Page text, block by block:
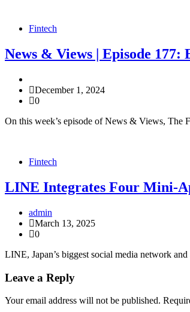
Fintech
News & Views | Episode
December 1, 2024
0
On this week’s episode of News & Views, The
Fintech
LINE Integrates Four Mini-
admin
March 13, 2025
0
LINE, Japan’s biggest social media network
Leave a Reply
Your email address will not be published.